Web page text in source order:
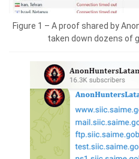
Figure 1 – A proof shared by
taken down dozens of